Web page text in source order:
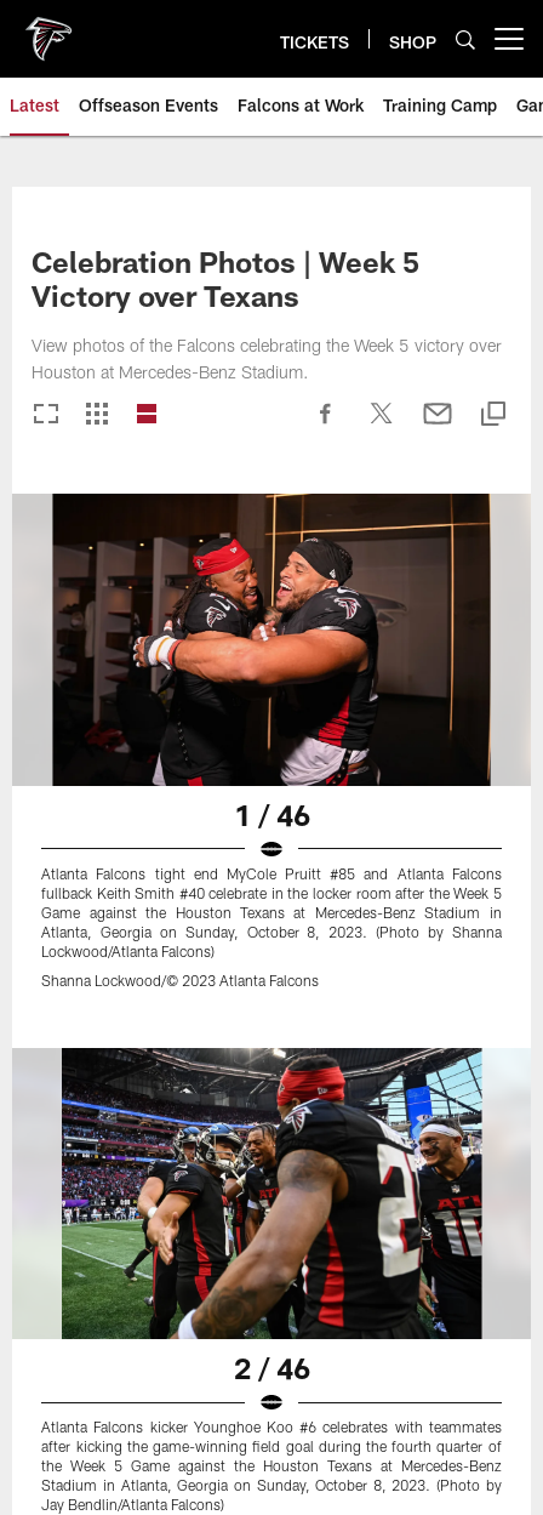
main
content
TICKETS SHOP
Latest Offseason Events Falcons at Work Training Camp
Celebration Photos | Week 5
Victory over Texans
View photos of the Falcons celebrating the Week 5 victory over
Houston at Mercedes-Benz Stadium.
1 / 46
Atlanta Falcons tight end MyCole Pruitt #85 and Atlanta Falcons
fullback Keith Smith #40 celebrate in the locker room after the Week 5
Game against the Houston Texans at Mercedes-Benz Stadium in
Atlanta, Georgia on Sunday, October 8, 2023. (Photo by Shanna
Lockwood/Atlanta Falcons)
Shanna Lockwood/© 2023 Atlanta Falcons
2 / 46
Atlanta Falcons kicker Younghoe Koo #6 celebrates with teammates
after kicking the game-winning field goal during the fourth quarter of
the Week 5 Game against the Houston Texans at Mercedes-Benz
Stadium in Atlanta, Georgia on Sunday, October 8, 2023. (Photo by
Jay Bendlin/Atlanta Falcons)